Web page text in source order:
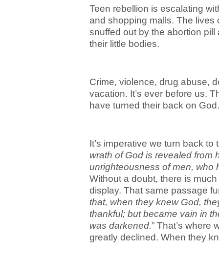
Teen rebellion is escalating
and shopping malls. The
snuffed out by the abortion
their little bodies.
Crime, violence, drug abuse,
vacation. It’s ever before us.
have turned their back on God.
It’s imperative we turn back
wrath of God is revealed from
unrighteousness of men, who
Without a doubt, there is
display. That same passage
that, when they knew God,
thankful; but became vain in
was darkened.” That’s where
greatly declined. When they